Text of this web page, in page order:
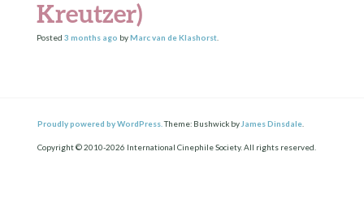
Kreutzer)
Posted 3 monthsago byMarc van de Klashorst.
Proudly powered by WordPress. Theme: Bushwick by James Dinsdale
Copyright © 2010-2026 International Cinephile Society. All rights reserved.